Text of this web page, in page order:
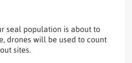
seal population is about to
drones will be used to count
sites.